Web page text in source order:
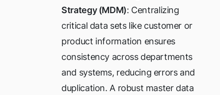
Strategy (MDM): Centralizing
critical data sets like customer or
product information ensures
consistency across departments
and systems, reducing errors and
duplication. A robust master data